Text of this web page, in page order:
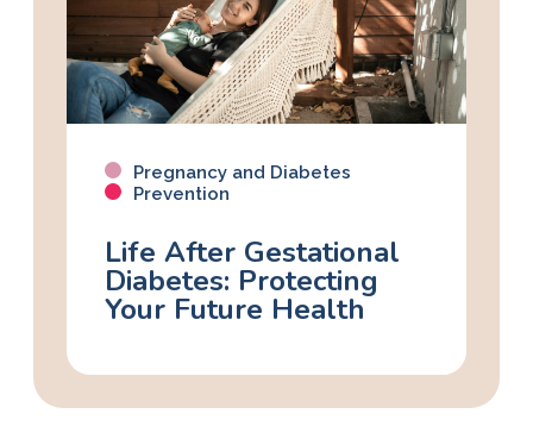
Pregnancy and Diabetes
Prevention
Life After Gestational
Diabetes: Protecting
Your Future Health